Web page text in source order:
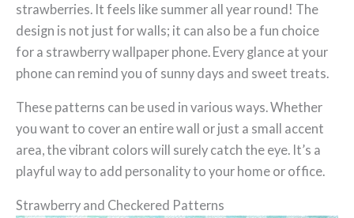
strawberries. It feels like summer all year round! The
design is not just for walls; it can also be a fun choice
for a strawberry wallpaper phone. Every glance at your
phone can remind you of sunny days and sweet treats.
These patterns can be used in various ways. Whether
you want to cover an entire wall or just a small accent
area, the vibrant colors will surely catch the eye. It’s a
playful way to add personality to your home or office.
Strawberry and Checkered Patterns